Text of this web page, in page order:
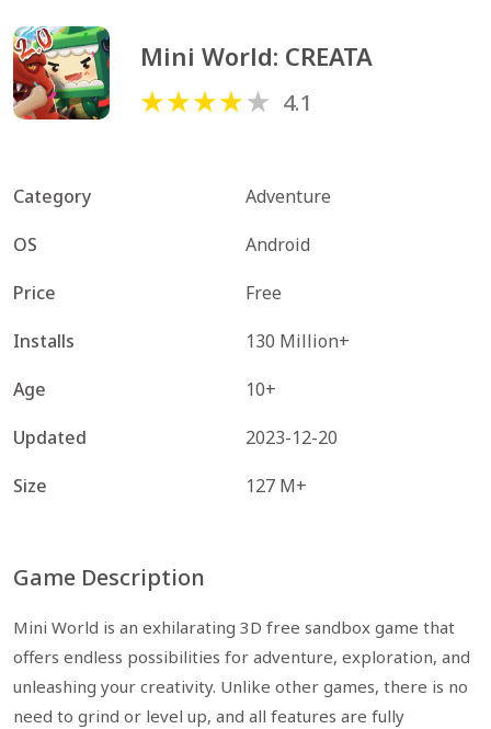
Mini World: CREATA
4.1
Category
Adventure
OS
Android
Price
Free
Installs
130 Million+
Age
10+
Updated
2023-12-20
Size
127 M+
Game Description
Mini World is an exhilarating 3D free sandbox game that
offers endless possibilities for adventure, exploration, and
unleashing your creativity. Unlike other games, there is no
need to grind or level up, and all features are fully